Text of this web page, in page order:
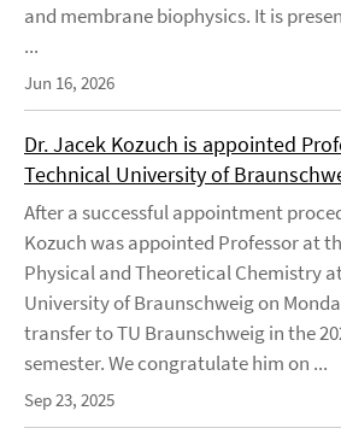
and membrane biophysics. It is
...
Jun 16, 2026
Dr. Jacek Kozuch is appointed
Technical University of
After a successful appointment
Kozuch was appointed Professor at
Physical and Theoretical Chemistry
University of Braunschweig on
transfer to TU Braunschweig in the
semester. We congratulate him on ...
Sep 23, 2025